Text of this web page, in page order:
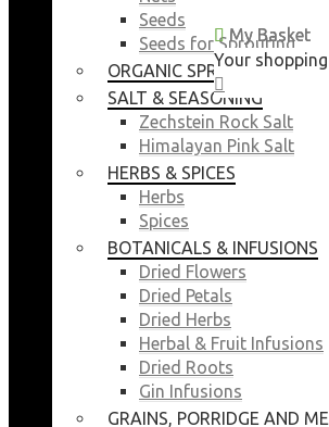
My Basket
Your
Seeds
Seeds for Sprouting
ORGANIC SPROUTING
SALT & SEASONING
Zechstein Rock Salt
Himalayan Pink Salt
HERBS & SPICES
Herbs
Spices
BOTANICALS & INFUSIONS
Dried Flowers
Dried Petals
Dried Herbs
Herbal & Fruit Infusions
Dried Roots
Gin Infusions
GRAINS, PORRIDGE AND
My Basket
Your